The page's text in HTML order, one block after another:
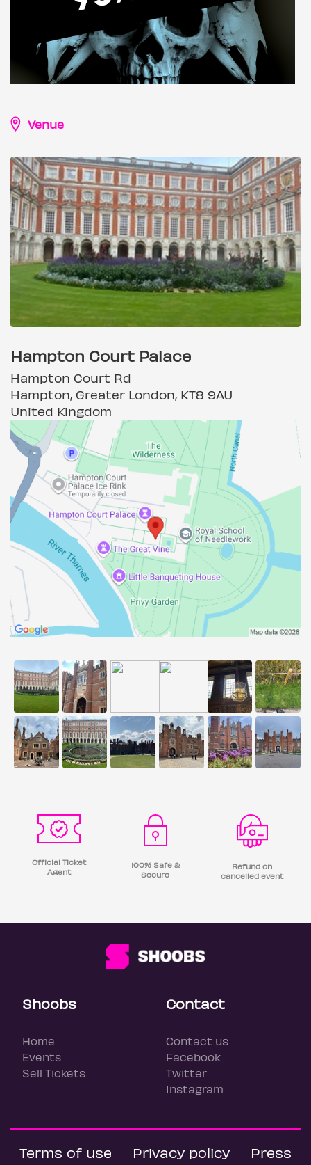
Venue
Hampton Court Palace
Hampton Court Rd
Hampton, Greater London, KT8 9AU
United Kingdom
Official Ticket
Agent
100% Safe &
Secure
Refund on
cancelled event
Shoobs
Home
Events
Sell Tickets
Contact
Contact us
Facebook
Twitter
Instagram
Terms of use Privacy policy
Press